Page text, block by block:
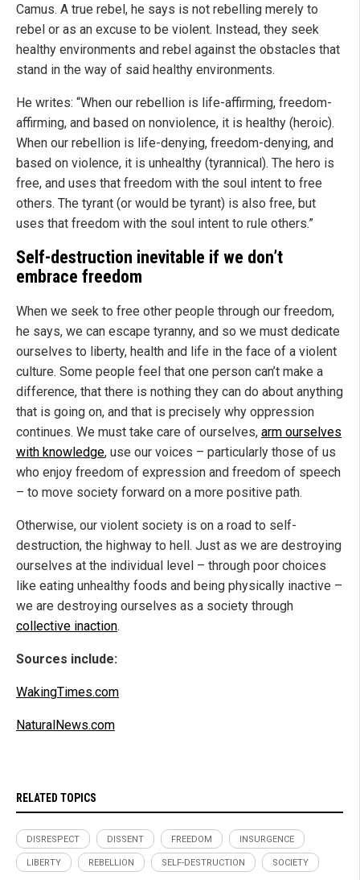
Camus. A true rebel, he says is not rebelling merely to
rebel or as an excuse to be violent. Instead, they seek
healthy environments and rebel against the obstacles that
stand in the way of said healthy environments.
He writes: “When our rebellion is life-affirming, freedom-
affirming, and based on nonviolence, it is healthy (heroic).
When our rebellion is life-denying, freedom-denying, and
based on violence, it is unhealthy (tyrannical). The hero is
free, and uses that freedom with the soul intent to free
others. The tyrant (or would be tyrant) is also free, but
uses that freedom with the soul intent to rule others.”
Self-destruction inevitable if we don’t
embrace freedom
When we seek to free other people through our freedom,
he says, we can escape tyranny, and so we must dedicate
ourselves to liberty, health and life in the face of a violent
culture. Some people feel that one person can’t make a
difference, that there is nothing they can do about anything
that is going on, and that is precisely why oppression
continues. We must take care of ourselves, arm ourselves
with knowledge, use our voices – particularly those of us
who enjoy freedom of expression and freedom of speech
– to move society forward on a more positive path.
Otherwise, our violent society is on a road to self-
destruction, the highway to hell. Just as we are destroying
ourselves at the individual level – through poor choices
like eating unhealthy foods and being physically inactive –
we are destroying ourselves as a society through
collective inaction.
Sources include:
WakingTimes.com
NaturalNews.com
RELATED TOPICS
DISRESPECT DISSENT FREEDOM INSURGENCE
LIBERTY REBELLION SELF-DESTRUCTION SOCIETY